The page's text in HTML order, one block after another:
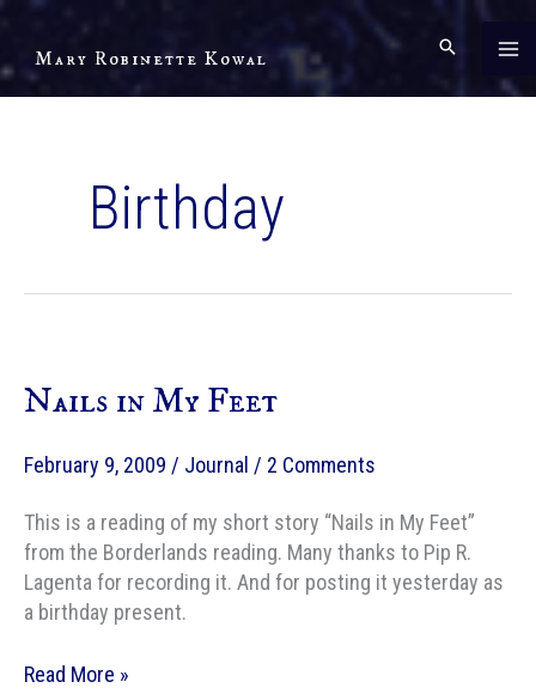
Skip
content
Mary Robinette Kowal
Birthday
Nails in My Feet
February 9, 2009 / Journal / 2 Comments
This is a reading of my short story “Nails in My Feet”
from the Borderlands reading. Many thanks to Pip R.
Lagenta for recording it. And for posting it yesterday as
a birthday present.
Nails
Read More »